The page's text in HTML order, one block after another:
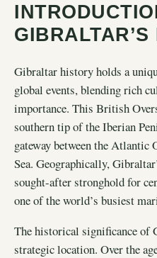
GIBRALTAR’S
Gibraltar history holds a
global events, blending rich
importance. This British
southern tip of the Iberian
gateway between the Atlantic
Sea. Geographically,
sought-after stronghold for
one of the world’s busiest
The historical significance of
strategic location. Over the